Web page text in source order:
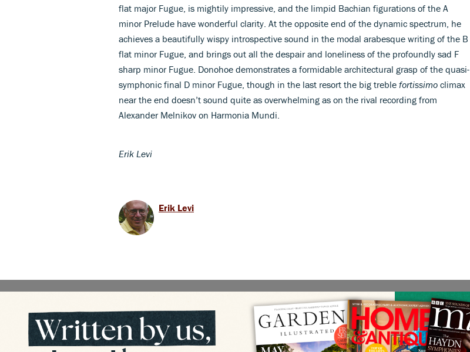
flat major Fugue, is mightily impressive, and the limpid Bachian figurations of the A
minor Prelude have wonderful clarity. At the opposite end of the dynamic spectrum, he
achieves a beautifully wispy introspective sound in the modal arabesque writing of the B
flat minor Fugue, and brings out all the despair and loneliness of the profoundly sad F
sharp minor Fugue. Donohoe demonstrates a formidable architectural grasp of the quasi-
symphonic final D minor Fugue, though in the last resort the big treble fortissimo climax
near the end doesn’t sound quite as overwhelming as on the rival recording from
Alexander Melnikov on Harmonia Mundi.
Erik Levi
Erik Levi